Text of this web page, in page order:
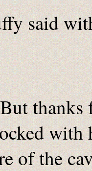
said
with
of the